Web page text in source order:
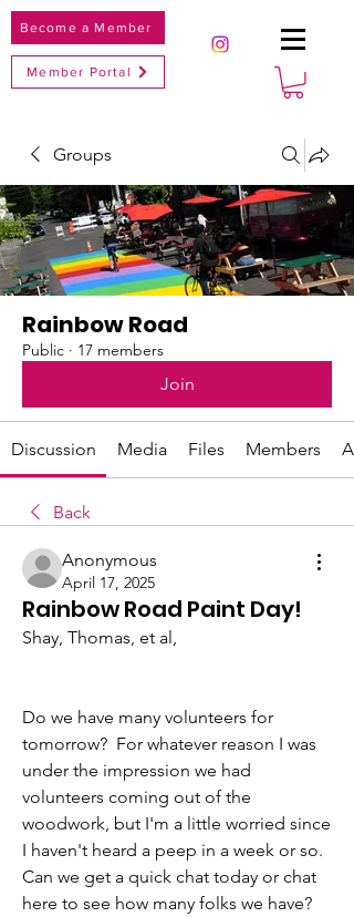
Become a Member
Member Portal
Groups
Rainbow Road
Public · 17 members
Join
Discussion Media Files Members
Back
Anonymous
April 17, 2025
Rainbow Road Paint Day!
Shay, Thomas, et al,
Do we have many volunteers for
tomorrow?  For whatever reason I was
under the impression we had
volunteers coming out of the
woodwork, but I'm a little worried since
I haven't heard a peep in a week or so.
Can we get a quick chat today or chat
here to see how many folks we have?